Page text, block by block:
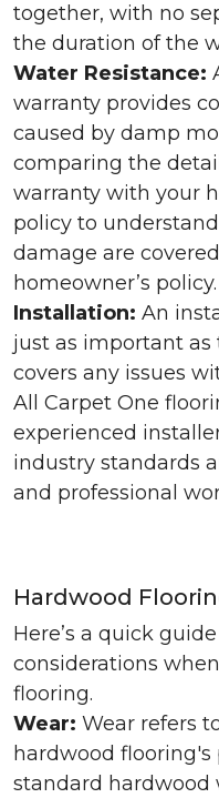
together, with no
the duration of the
Water Resistance:
warranty provides
caused by damp
comparing the
warranty with your
policy to
damage are
homeowner’s policy.
Installation: An
just as important as
covers any issues
All Carpet One
experienced
industry standards
and professional
Hardwood
Here’s a quick
considerations
flooring.
Wear: Wear refers
hardwood flooring's
standard hardwood